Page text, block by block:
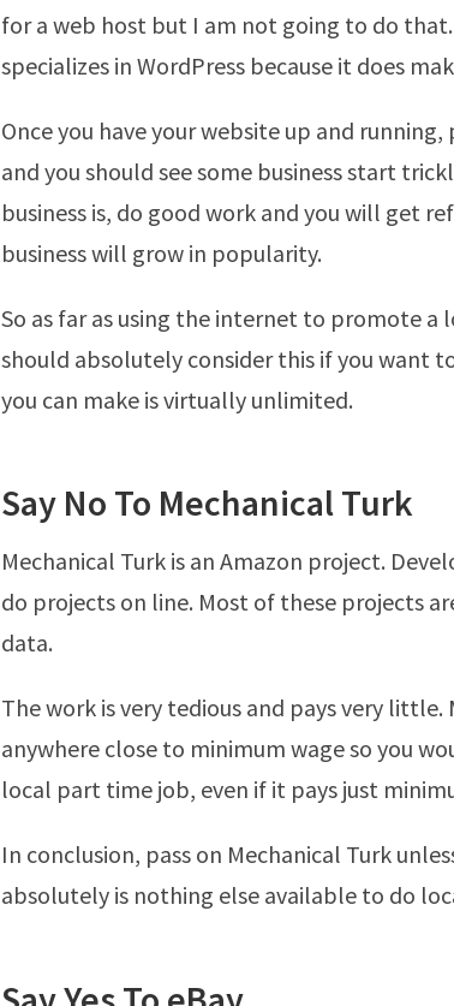
for a web host but I am not going to do
specializes in WordPress because it does
Once you have your website up and
and you should see some business start
business is, do good work and you will get
business will grow in popularity.
So as far as using the internet to promote a
should absolutely consider this if you want
you can make is virtually unlimited.
Say No To Mechanical Turk
Mechanical Turk is an Amazon project.
do projects on line. Most of these projects
data.
The work is very tedious and pays very
anywhere close to minimum wage so you
local part time job, even if it pays just
In conclusion, pass on Mechanical Turk
absolutely is nothing else available to do